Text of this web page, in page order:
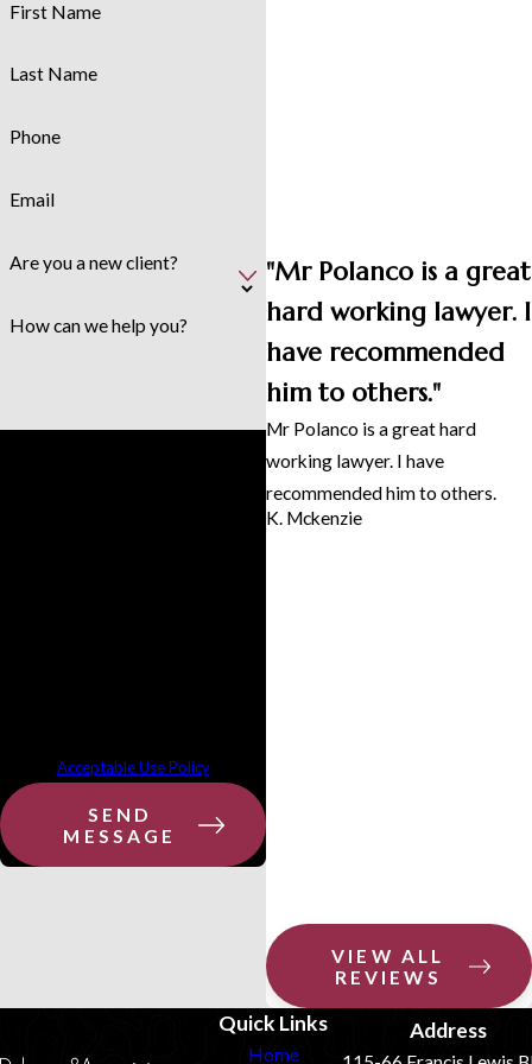
First Name
Last Name
Phone
Email
Are you a new client?
How can we help you?
Acceptable Use Policy
SEND
MESSAGE
"Mr Polanco is a great
hard working lawyer. I
have recommended
him to others."
Mr Polanco is a great hard
working lawyer. I have
recommended him to others.
K. Mckenzie
VIEW ALL
REVIEWS
Quick Links
Home
Address